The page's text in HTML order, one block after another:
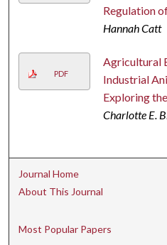
Regulation
Hannah Catt
PDF
Agricultural
Industrial
Exploring
Charlotte E.
Journal Home
About This Journal
Most Popular Papers